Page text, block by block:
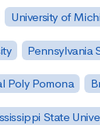
University of
Pennsylvania
Poly Pomona
State